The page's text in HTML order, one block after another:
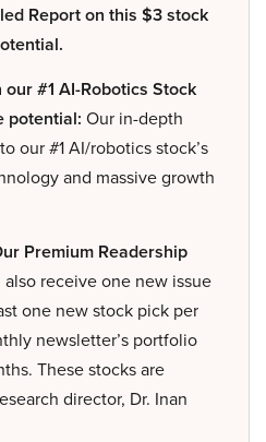
Report on this $3 stock
our #1 AI-Robotics Stock
potential: Our in-depth
our #1 AI/robotics stock’s
and massive growth
Premium Readership
also receive one new issue
one new stock pick per
newsletter’s portfolio
These stocks are
director, Dr. Inan